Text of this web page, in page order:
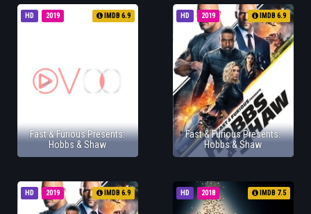
HD 2019 IMDB 6.9
Fast & Furious Presents:
Hobbs & Shaw
HD 2019 IMDB 6.9
Fast & Furious Presents:
Hobbs & Shaw
HD 2019 IMDB 6.9 HD 2018 IMDB 7.5